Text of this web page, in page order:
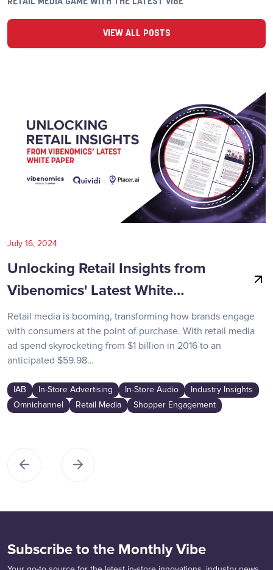
VIEW ALL POSTS
July 16, 2024
Unlocking Retail Insights from
Vibenomics' Latest White…
Retail media is booming, transforming how brands engage
with consumers at the point of purchase. With retail media
ad spend skyrocketing from $1 billion in 2016 to an
anticipated $59.98…
IAB In-Store Advertising In-Store Audio
Industry Insights
Omnichannel
Retail Media Shopper Engagement
Subscribe to the Monthly Vibe